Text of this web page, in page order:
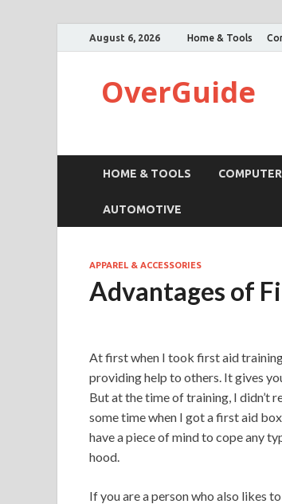
August 6, 2026 Home & Tools
OverGuide
HOME & TOOLS COMPUTER
AUTOMOTIVE
APPAREL & ACCESSORIES
Advantages of
At first when I took first aid
providing help to others. It gives
But at the time of training, I didn’t
some time when I got a first aid
have a piece of mind to cope any
hood.
If you are a person who also likes